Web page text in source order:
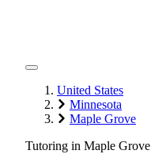
United States
Minnesota
Maple Grove
Tutoring in Maple Grove